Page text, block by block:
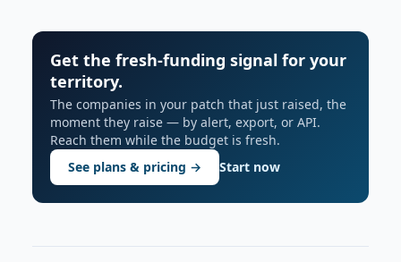
Get the fresh-funding signal for your
territory.
The companies in your patch that just raised, the
moment they raise — by alert, export, or API.
Reach them while the budget is fresh.
See plans & pricing →
Start now